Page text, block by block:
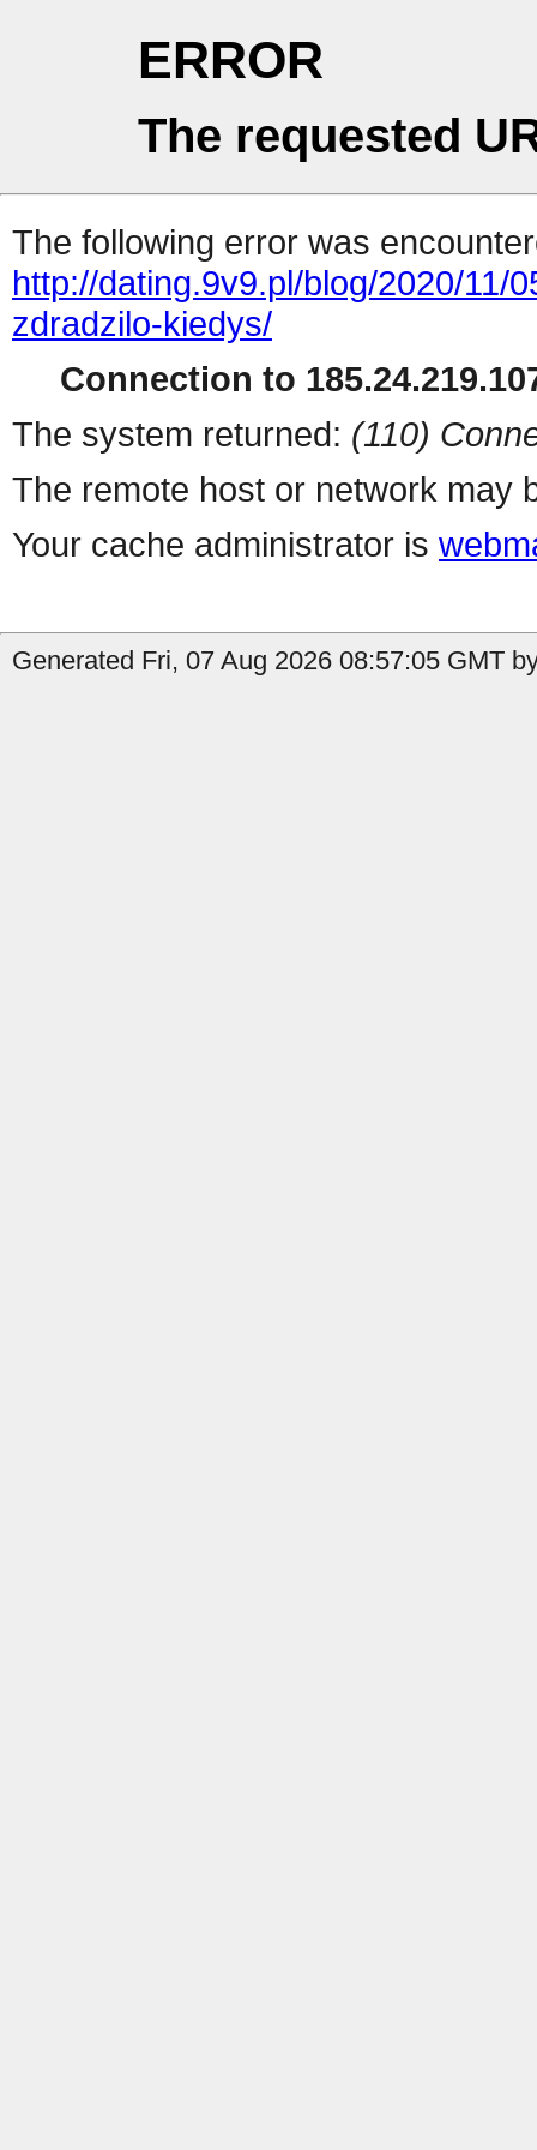
ERROR
The requested
The following error was
http://dating.9v9.pl/blog/2020/11/
zdradzilo-kiedys/
Connection to
The system returned: (110)
The remote host or network may
Your cache administrator is
Generated Fri, 07 Aug 2026 08:57:05 GMT